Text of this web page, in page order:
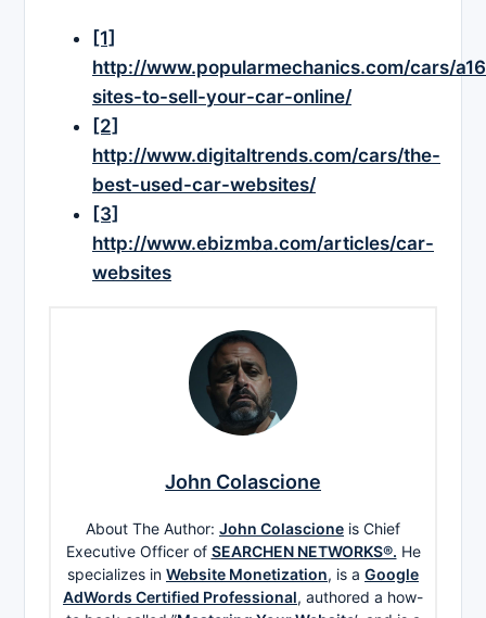
[1]
http://www.popularmechanics.com/cars/
sites-to-sell-your-car-online/
[2]
http://www.digitaltrends.com/cars/the-
best-used-car-websites/
[3]
http://www.ebizmba.com/articles/car-
websites
John Colascione
About The Author: John Colascione is Chief
Executive Officer of SEARCHEN NETWORKS®. He
specializes in Website Monetization, is a Google
AdWords Certified Professional, authored a how-